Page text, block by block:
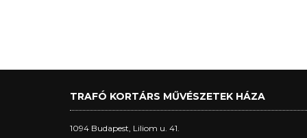
TRAFÓ KORTÁRS MŰVÉSZETEK HÁZA
1094 Budapest, Liliom u. 41.